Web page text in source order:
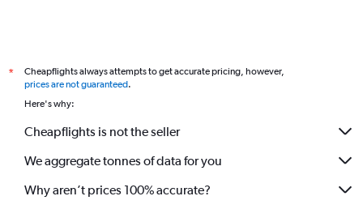
*
Cheapflights always attempts to get accurate pricing, however,
prices are not guaranteed.
Here's why:
Cheapflights is not the seller
We aggregate tonnes of data for you
Why aren’t prices 100% accurate?